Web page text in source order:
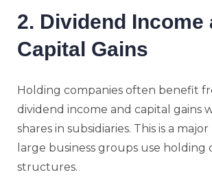
2. Dividend Income
Capital Gains
Holding companies often benefit
dividend income and capital gains
shares in subsidiaries. This is a
large business groups use holding
structures.